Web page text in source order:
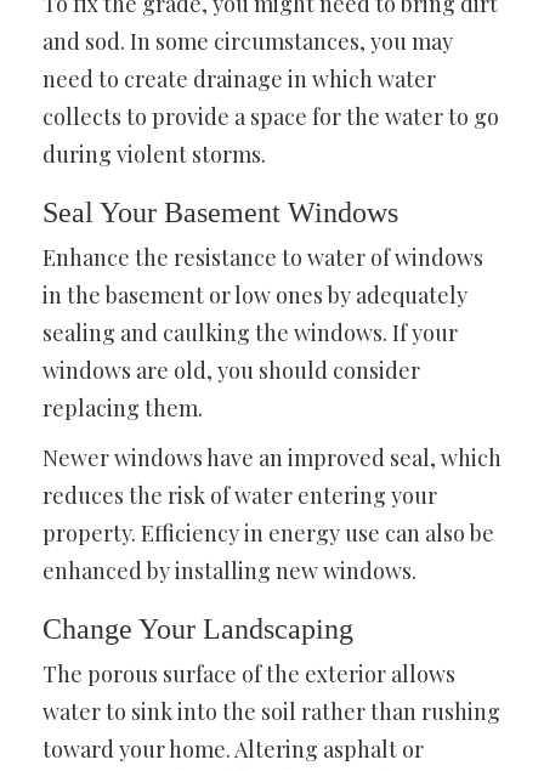
and sod. In some circumstances, you may
need to create drainage in which water
collects to provide a space for the water to go
during violent storms.
Seal Your Basement Windows
Enhance the resistance to water of windows
in the basement or low ones by adequately
sealing and caulking the windows. If your
windows are old, you should consider
replacing them.
Newer windows have an improved seal, which
reduces the risk of water entering your
property. Efficiency in energy use can also be
enhanced by installing new windows.
Change Your Landscaping
The porous surface of the exterior allows
water to sink into the soil rather than rushing
toward your home. Altering asphalt or